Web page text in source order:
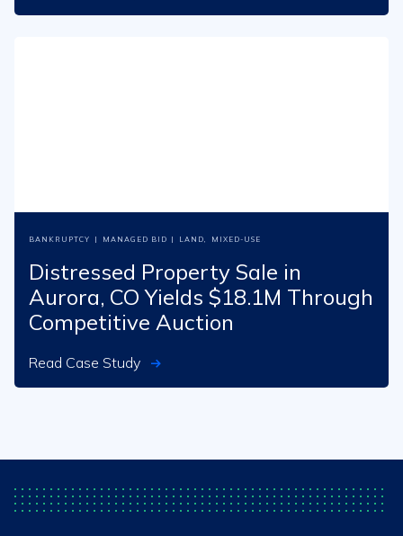
BANKRUPTCY | MANAGED BID | LAND MIXED-USE
Distressed Property Sale in
Aurora, CO Yields $18.1M Through
Competitive Auction
Read Case Study